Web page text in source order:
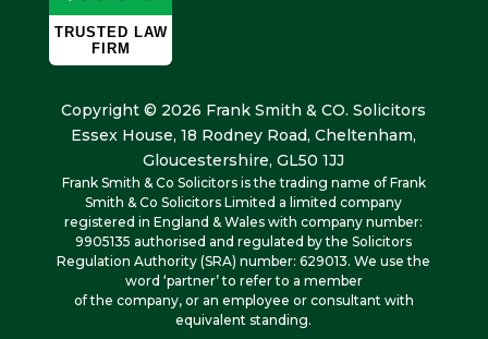
Copyright © 2026 Frank Smith & CO. Solicitors
Essex House, 18 Rodney Road, Cheltenham,
Gloucestershire, GL50 1JJ
Frank Smith & Co Solicitors is the trading name of Frank
Smith & Co Solicitors Limited a limited company
registered in England & Wales with company number:
9905135 authorised and regulated by the Solicitors
Regulation Authority (SRA) number: 629013. We use the
word ‘partner’ to refer to a member
of the company, or an employee or consultant with
equivalent standing.